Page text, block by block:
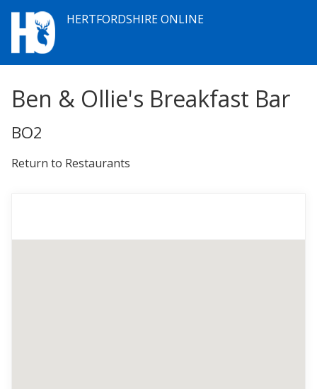
HERTFORDSHIRE ONLINE
Ben & Ollie's Breakfast Bar
BO2
Return to Restaurants